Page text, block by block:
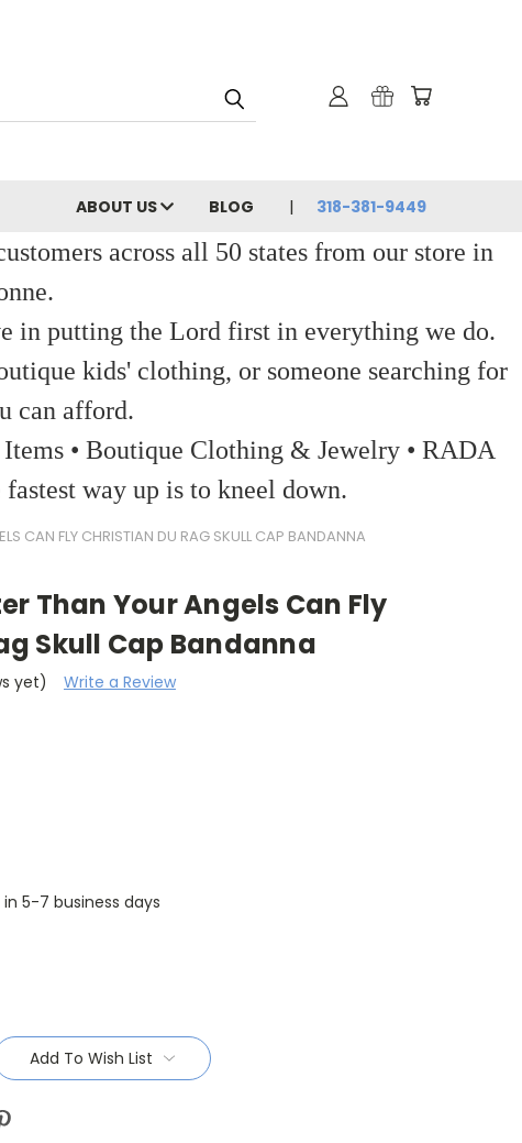
ABOUT US BLOG 318-381-9449
across all 50 states from our store in
in putting the Lord first in everything we do.
kids' clothing, or someone searching for
can afford.
• Boutique Clothing & Jewelry • RADA
way up is to kneel down.
CAN FLY CHRISTIAN DU RAG SKULL CAP BANDANNA
Than Your Angels Can Fly
Skull Cap Bandanna
yet) Write a Review
in 5-7 business days
Add To Wish List